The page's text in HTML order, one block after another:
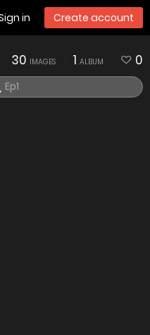
in Create account
30 IMAGES 1 ALBUM 0